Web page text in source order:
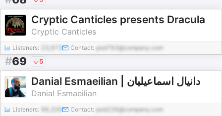
Cryptic Canticles presents Dracula
Cryptic Canticles
Listeners: Contact: pod793@company.com
#69 5
Danial Esmaeilian | دانیال اسماعیلیان
Danial Esmaeilian
Listeners: Contact: pod226@company.com